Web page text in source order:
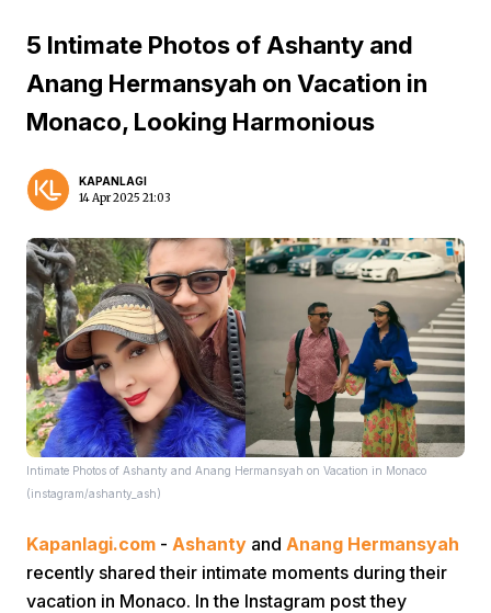
5 Intimate Photos of Ashanty and
Anang Hermansyah on Vacation in
Monaco, Looking Harmonious
KAPANLAGI
14 Apr 2025 21:03
Intimate Photos of Ashanty and Anang Hermansyah on Vacation in Monaco
(instagram/ashanty_ash)
Kapanlagi.com - Ashanty and Anang Hermansyah
recently shared their intimate moments during their
vacation in Monaco. In the Instagram post they